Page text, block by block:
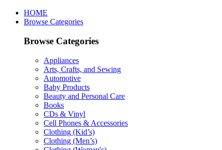
HOME
Browse Categories
Browse Categories
Appliances
Arts, Crafts, and Sewing
Automotive
Baby Products
Beauty and Personal Care
Books
CDs & Vinyl
Cell Phones & Accessories
Clothing (Kid’s)
Clothing (Men’s)